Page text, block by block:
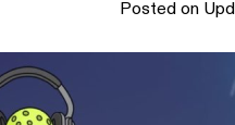
Posted on